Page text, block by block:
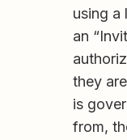
using a
an
they
is
from,